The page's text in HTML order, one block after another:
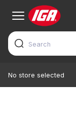
No store selected